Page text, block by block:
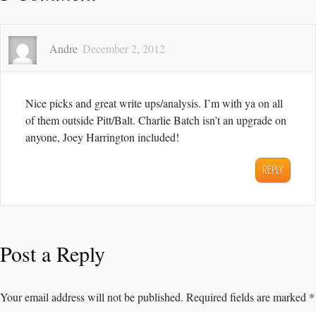
Andre December 2, 2012
Nice picks and great write ups/analysis. I’m with ya on all
of them outside Pitt/Balt. Charlie Batch isn’t an upgrade on
anyone, Joey Harrington included!
REPLY
Post a Reply
Your email address will not be published. Required fields are marked *